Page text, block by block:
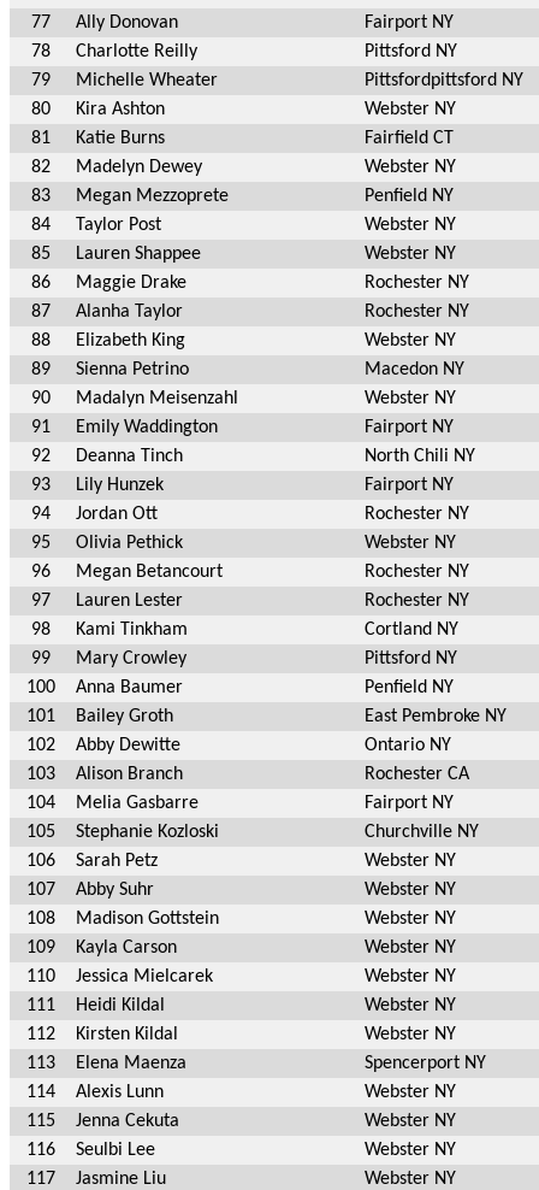
77
Ally Donovan
Fairport NY
78
Charlotte Reilly
Pittsford NY
79
Michelle Wheater
Pittsfordpittsford NY
80
Kira Ashton
Webster NY
81
Katie Burns
Fairfield CT
82
Madelyn Dewey
Webster NY
83
Megan Mezzoprete
Penfield NY
84
Taylor Post
Webster NY
85
Lauren Shappee
Webster NY
86
Maggie Drake
Rochester NY
87
Alanha Taylor
Rochester NY
88
Elizabeth King
Webster NY
89
Sienna Petrino
Macedon NY
90
Madalyn Meisenzahl
Webster NY
91
Emily Waddington
Fairport NY
92
Deanna Tinch
North Chili NY
93
Lily Hunzek
Fairport NY
94
Jordan Ott
Rochester NY
95
Olivia Pethick
Webster NY
96
Megan Betancourt
Rochester NY
97
Lauren Lester
Rochester NY
98
Kami Tinkham
Cortland NY
99
Mary Crowley
Pittsford NY
100
Anna Baumer
Penfield NY
101
Bailey Groth
East Pembroke NY
102
Abby Dewitte
Ontario NY
103
Alison Branch
Rochester CA
104
Melia Gasbarre
Fairport NY
105
Stephanie Kozloski
Churchville NY
106
Sarah Petz
Webster NY
107
Abby Suhr
Webster NY
108
Madison Gottstein
Webster NY
109
Kayla Carson
Webster NY
110
Jessica Mielcarek
Webster NY
111
Heidi Kildal
Webster NY
112
Kirsten Kildal
Webster NY
113
Elena Maenza
Spencerport NY
114
Alexis Lunn
Webster NY
115
Jenna Cekuta
Webster NY
116
Seulbi Lee
Webster NY
117
Jasmine Liu
Webster NY